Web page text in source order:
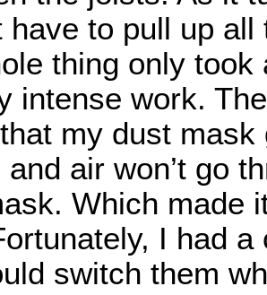
have to pull up
thing only took
intense work.
my dust mask
air won’t go
Which made
I had
switch them